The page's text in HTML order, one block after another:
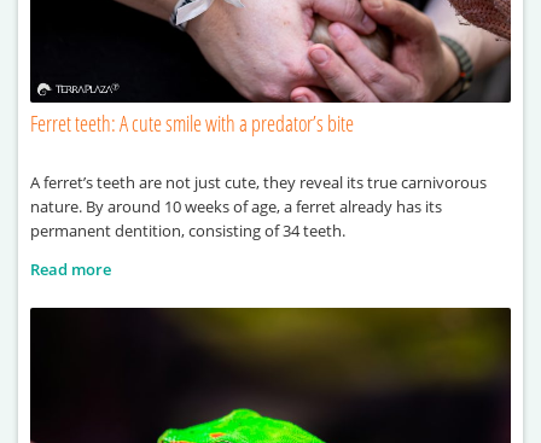
Ferret teeth: A cute smile with a predator’s bite
A ferret’s teeth are not just cute, they reveal its true carnivorous
nature. By around 10 weeks of age, a ferret already has its
permanent dentition, consisting of 34 teeth.
Read more